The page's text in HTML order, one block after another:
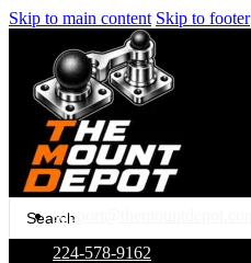
Skip to main content Skip to footer
support@themountdepot.com
224-578-9162